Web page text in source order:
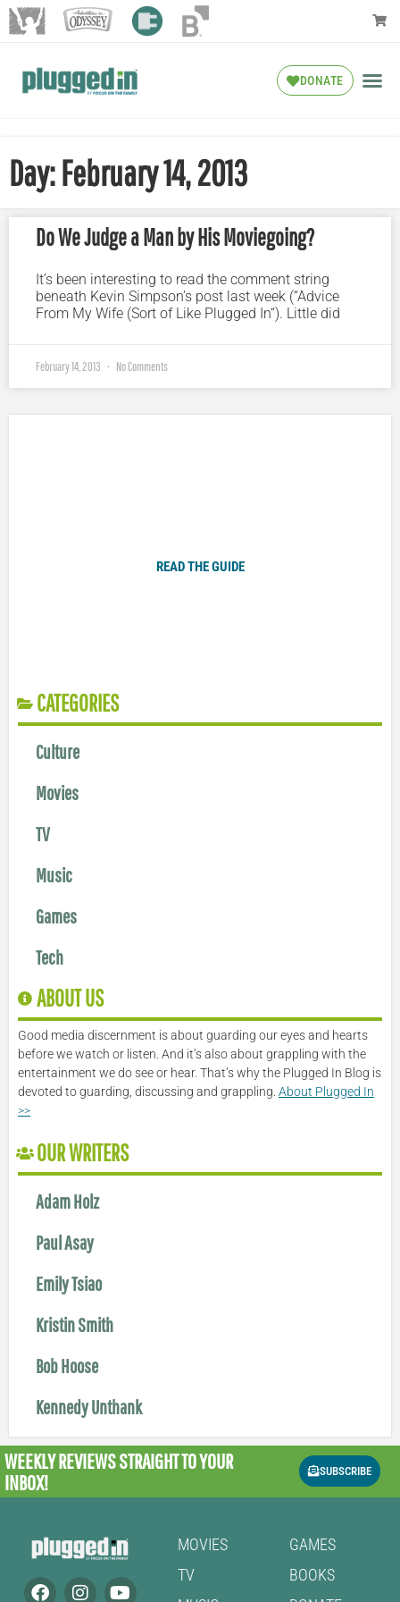
DONATE
Day: February 14, 2013
Do We Judge a Man by His Moviegoing?
It’s been interesting to read the comment string
beneath Kevin Simpson’s post last week (“Advice
From My Wife (Sort of Like Plugged In“). Little did
February 14, 2013 No Comments
READ THE GUIDE
CATEGORIES
Culture
Movies
TV
Music
Games
Tech
ABOUT US
Good media discernment is about guarding our eyes and hearts
before we watch or listen. And it’s also about grappling with the
entertainment we do see or hear. That’s why the Plugged In Blog is
devoted to guarding, discussing and grappling. About Plugged In
>>
OUR WRITERS
Adam Holz
Paul Asay
Emily Tsiao
Kristin Smith
Bob Hoose
Kennedy Unthank
WEEKLY REVIEWSSTRAIGHT TO YOUR
INBOX!
SUBSCRIBE
MOVIES
TV
GAMES
BOOKS